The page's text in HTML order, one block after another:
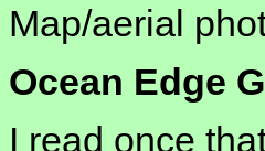
Map/aerial
Ocean Edge
I read once